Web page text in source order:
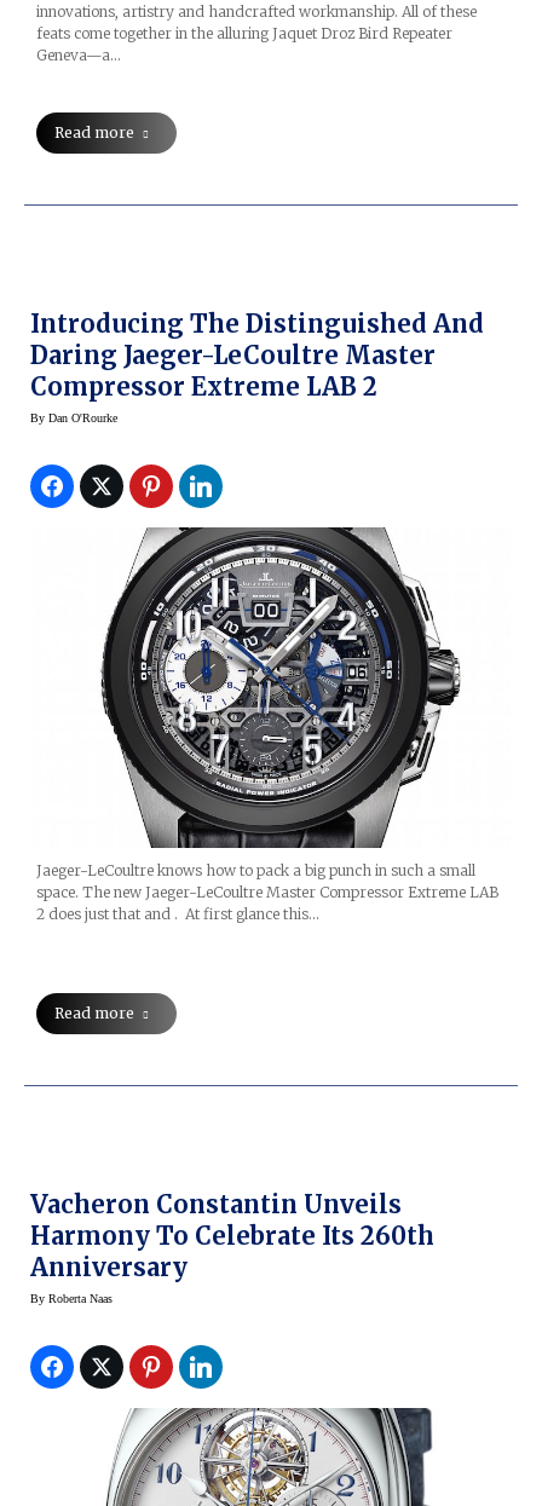
innovations, artistry and handcrafted workmanship. All of these
feats come together in the alluring Jaquet Droz Bird Repeater
Geneva—a…
Read more
Introducing The Distinguished And
Daring Jaeger-LeCoultre Master
Compressor Extreme LAB 2
By Dan O'Rourke
Jaeger-LeCoultre knows how to pack a big punch in such a small
space. The new Jaeger-LeCoultre Master Compressor Extreme LAB
2 does just that and . At first glance this…
Read more
Vacheron Constantin Unveils
Harmony To Celebrate Its 260th
Anniversary
By Roberta Naas